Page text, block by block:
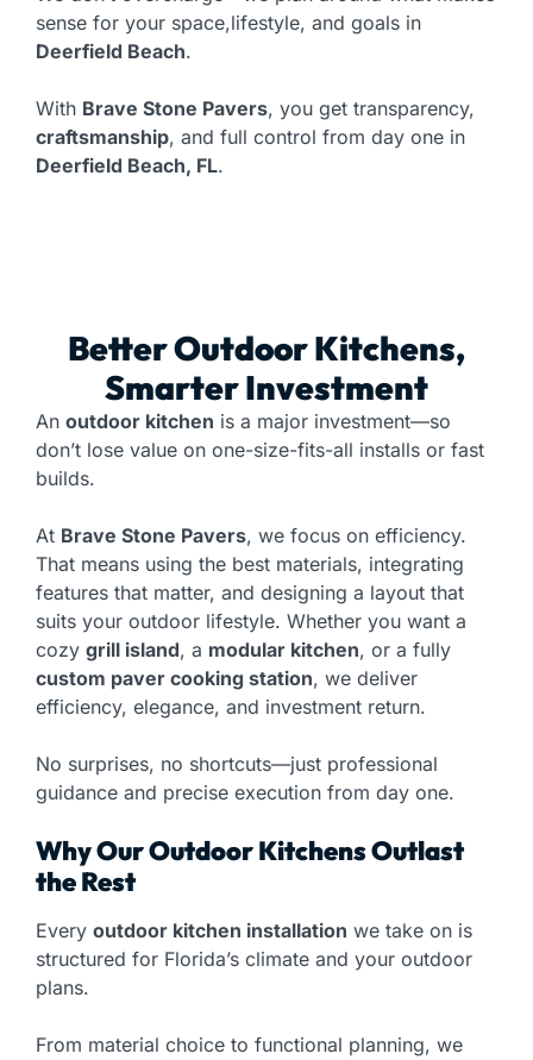
sense for your space,lifestyle, and goals in
Deerfield Beach.
With Brave Stone Pavers, you get transparency,
craftsmanship, and full control from day one in
Deerfield Beach, FL.
Better Outdoor Kitchens,
Smarter Investment
An outdoor kitchen is a major investment—so
don’t lose value on one-size-fits-all installs or fast
builds.
At Brave Stone Pavers, we focus on efficiency.
That means using the best materials, integrating
features that matter, and designing a layout that
suits your outdoor lifestyle. Whether you want a
cozy grill island, a modular kitchen, or a fully
custom paver cooking station, we deliver
efficiency, elegance, and investment return.
No surprises, no shortcuts—just professional
guidance and precise execution from day one.
Why Our Outdoor Kitchens Outlast
the Rest
Every outdoor kitchen installation we take on is
structured for Florida’s climate and your outdoor
plans.
From material choice to functional planning, we